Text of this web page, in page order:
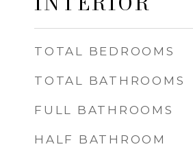
TOTAL BEDROOMS
TOTAL BATHROOMS
FULL BATHROOMS
HALF BATHROOM